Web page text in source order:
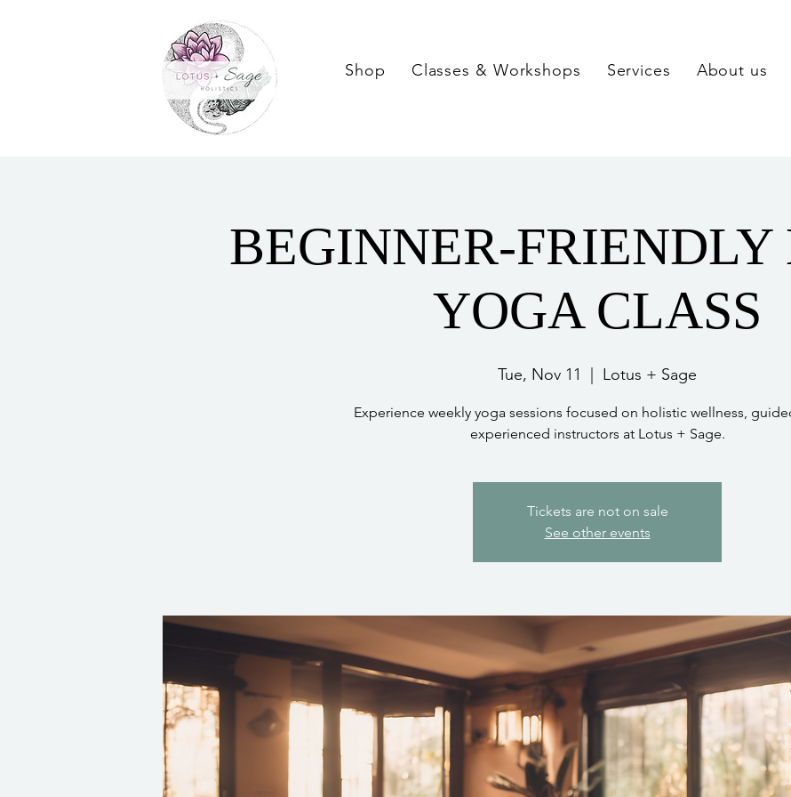
Shop Classes & Workshops Services About us
BEGINNER-FRIENDLY
YOGA CLASS
Tue, Nov 11 Lotus + Sage
Experience weekly yoga sessions focused on holistic wellness,
experienced instructors at Lotus + Sage.
Tickets are not on sale
See other events